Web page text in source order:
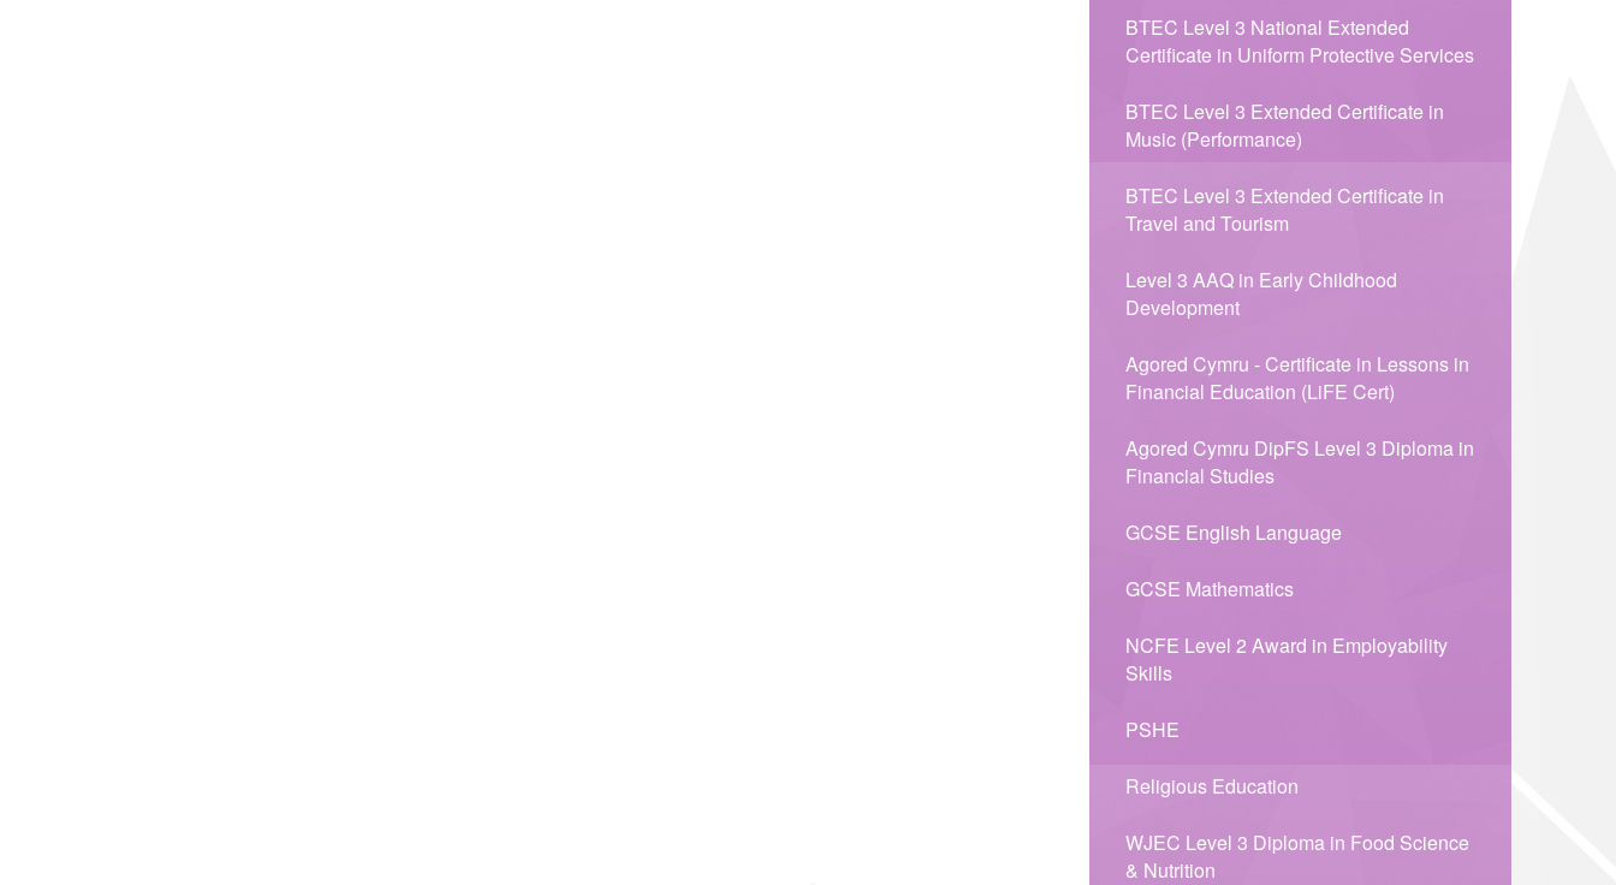
BTEC Level 3 National Extended
Certificate in Uniform Protective Services
BTEC Level 3 Extended Certificate in
Music (Performance)
BTEC Level 3 Extended Certificate in
Travel and Tourism
Level 3 AAQ in Early Childhood
Development
Agored Cymru - Certificate in Lessons in
Financial Education (LiFE Cert)
Agored Cymru DipFS Level 3 Diploma in
Financial Studies
GCSE English Language
GCSE Mathematics
NCFE Level 2 Award in Employability
Skills
PSHE
Religious Education
WJEC Level 3 Diploma in Food Science
& Nutrition